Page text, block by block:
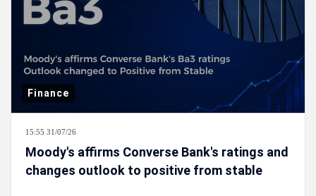
Finance
15:55 31/07/26
Moody's affirms Converse Bank's ratings and
changes outlook to positive from stable